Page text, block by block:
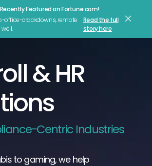
Featured on Fortune.com!
office-crackdowns, remote
Read the full
story here
& HR
Centric Industries
to gaming, we help